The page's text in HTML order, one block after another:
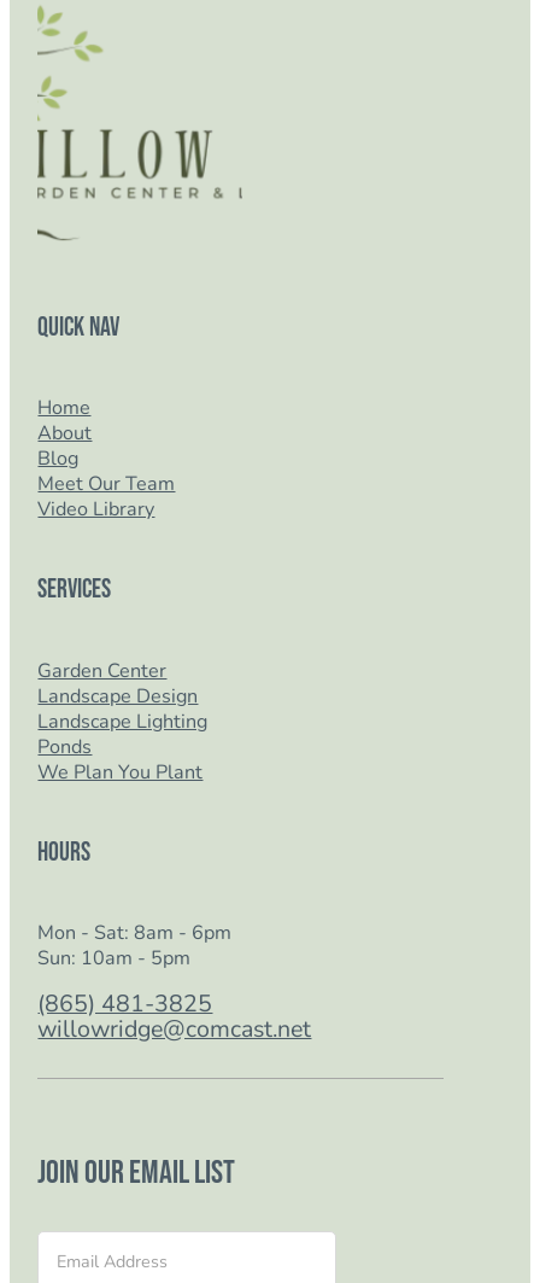
Quick Nav
Home
About
Blog
Meet Our Team
Video Library
Services
Garden Center
Landscape Design
Landscape Lighting
Ponds
We Plan You Plant
Hours
Mon - Sat: 8am - 6pm
Sun: 10am - 5pm
(865) 481-3825
willowridge@comcast.net
Join our email list
Section